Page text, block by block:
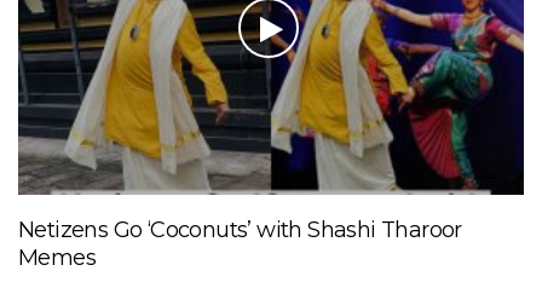
Netizens Go ‘Coconuts’ with Shashi Tharoor
Memes